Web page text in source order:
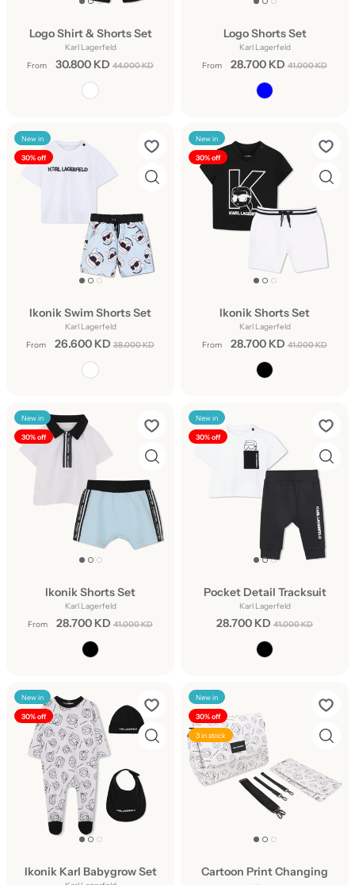
Logo Shirt & Shorts Set
Karl Lagerfeld
From
30.800 KD 44.000 KD
Logo Shorts Set
Karl Lagerfeld
From
28.700 KD 41.000 KD
New in
30% off
Ikonik Swim Shorts Set
Karl Lagerfeld
From
26.600 KD 38.000 KD
New in
30% off
Ikonik Shorts Set
Karl Lagerfeld
From
28.700 KD 41.000 KD
New in
30% off
Ikonik Shorts Set
Karl Lagerfeld
From
28.700 KD 41.000 KD
New in
30% off
Pocket Detail Tracksuit
Karl Lagerfeld
28.700 KD 41.000 KD
New in
30% off
Ikonik Karl Babygrow Set
New in
30% off
3 in stock
Cartoon Print Changing